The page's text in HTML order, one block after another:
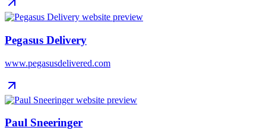
Pegasus Delivery
www.pegasusdelivered.com
Paul Sneeringer